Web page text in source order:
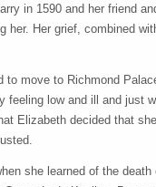
in 1590 and her friend
Her grief, combined
to move to Richmond
low and ill and just
Elizabeth decided that
she learned of the